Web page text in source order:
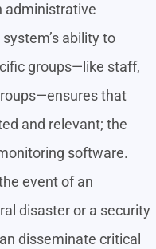
administrative
ability to
groups—like staff,
that
and relevant; the
software.
event of an
disaster or a security
disseminate critical